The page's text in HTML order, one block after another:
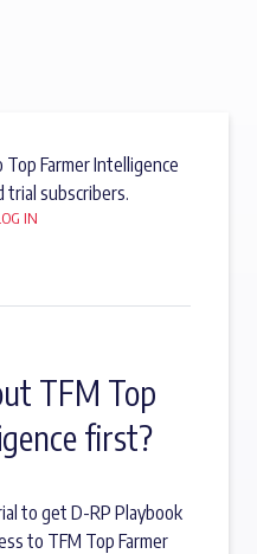
Farmer Intelligence
trial subscribers.
IN
TFM Top
first?
to get D-RP Playbook
to TFM Top Farmer